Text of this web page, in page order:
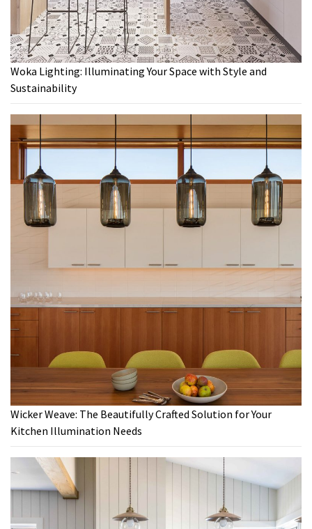
Woka Lighting: Illuminating Your Space with Style and
Sustainability
Wicker Weave: The Beautifully Crafted Solution for Your
Kitchen Illumination Needs